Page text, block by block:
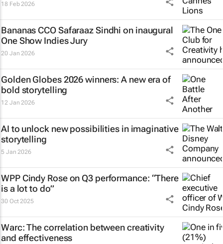
18 Feb 2026
Bananas CCO Safaraaz Sindhi on inaugural
One Show Indies Jury
20 Jan 2026
Golden Globes 2026 winners: A new era of
bold storytelling
12 Jan 2026
AI to unlock new possibilities in imaginative
storytelling
5 Jan 2026
WPP Cindy Rose on Q3 performance: “There
is a lot to do”
30 Oct 2025
Warc: The correlation between creativity
and effectiveness